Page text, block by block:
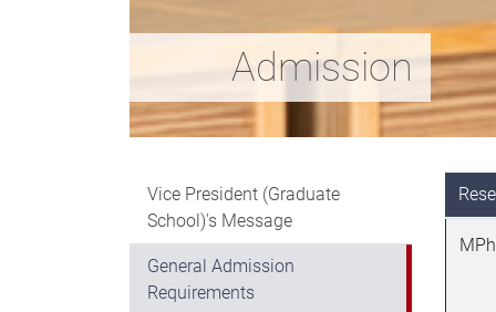
Admission
Vice President (Graduate
School)'s Message
General Admission
Requirements